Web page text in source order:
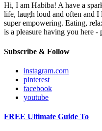
Hi, I am Habiba! A have a
life, laugh loud and often and I
super empowering. Eating,
is a pleasure having you here -
Subscribe & Follow
instagram.com
pinterest
facebook
youtube
FREE Ultimate Guide To